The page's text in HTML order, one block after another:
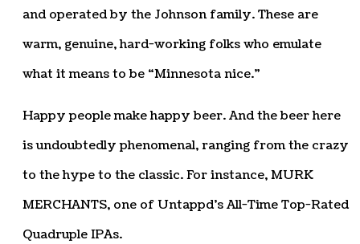
and operated by the Johnson family. These are
warm, genuine, hard-working folks who emulate
what it means to be “Minnesota nice.”
Happy people make happy beer. And the beer here
is undoubtedly phenomenal, ranging from the crazy
to the hype to the classic. For instance, MURK
MERCHANTS, one of Untappd’s All-Time Top-Rated
Quadruple IPAs.